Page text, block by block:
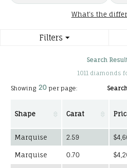
What’s the
Filters
Search
1011 diamonds
Showing 20 per page:
Shape Carat
Marquise 2.59
Marquise 0.70